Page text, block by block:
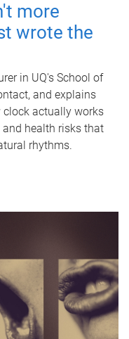
more
wrote the
in UQ's School of
and explains
actually works
health risks that
rhythms.